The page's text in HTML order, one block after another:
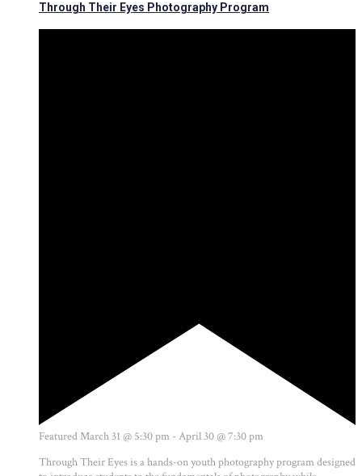
Through Their Eyes Photography Program
FeaturedMarch 31 @ 5:30 pm -April 30 @ 7:30 pm
Through Their Eyes is a hands-on youth photography program designed